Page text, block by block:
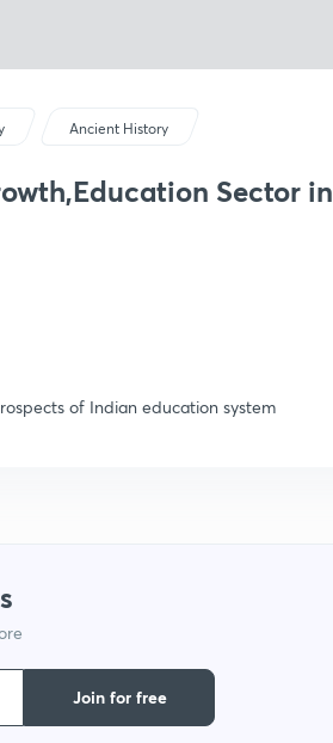
Ancient History
Sector in
of Indian education system
Join for free